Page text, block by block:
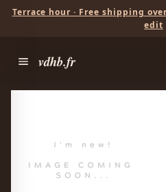
Terrace hour · Free shipping
edit
vdhb.fr